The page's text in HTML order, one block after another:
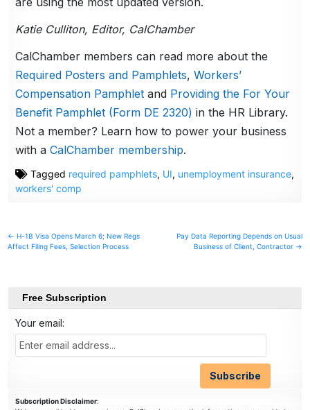
Katie Culliton, Editor, CalChamber
CalChamber members can read more about the
Required Posters and Pamphlets,Workers’
Compensation Pamphlet and Providing the For Your
Benefit Pamphlet (Form DE 2320) in the HR Library.
Not a member? Learn how to power your business
with aCalChamber membership.
Tagged required pamphlets, UI, unemployment insurance,
workers' comp
Post
navigation
← H-1B Visa Opens March 6; New Regs
Affect Filing Fees, Selection Process
Pay Data Reporting Depends on Usual
Business of Client, Contractor →
Free Subscription
Your email:
Subscription Disclaimer: